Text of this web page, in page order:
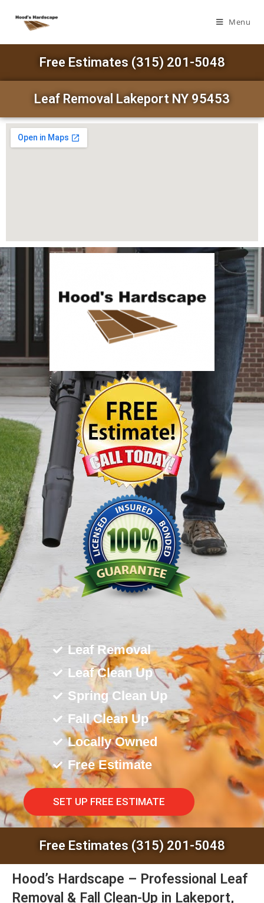
Menu
Free Estimates (315) 201-5048
Leaf Removal Lakeport NY 95453
Leaf Removal
Leaf Clean Up
Spring Clean Up
Fall Clean Up
Locally Owned
Free Estimate
SET UP FREE ESTIMATE
Free Estimates (315) 201-5048
Hood’s Hardscape – Professional Leaf
Removal & Fall Clean-Up in Lakeport,